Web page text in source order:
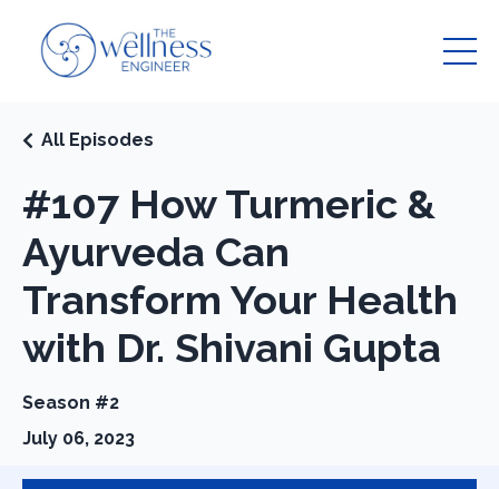
#107 How Turmeric &
Ayurveda Can
Transform Your Health
with Dr. Shivani Gupta
All Episodes
Season #2
July 06, 2023